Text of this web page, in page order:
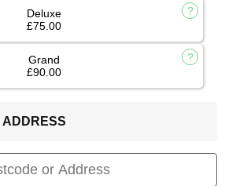
Deluxe
£75.00
Grand
£90.00
ADDRESS